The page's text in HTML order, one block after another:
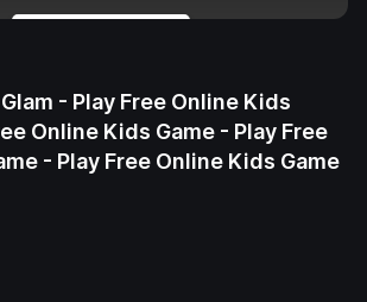
- Play Free Online Kids
Online Kids Game - Play Free
- Play Free Online Kids Game